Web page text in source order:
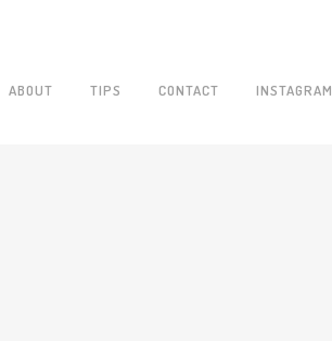
ABOUT TIPS CONTACT INSTAGRAM